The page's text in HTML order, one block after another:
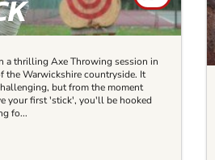
a thrilling Axe Throwing session in
the Warwickshire countryside. It
but from the moment
your first 'stick', you'll be hooked
fo...